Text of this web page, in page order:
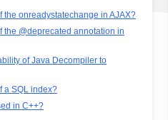
the onreadystatechange in AJAX?
the @deprecated annotation in
of Java Decompiler to
a SQL index?
in C++?